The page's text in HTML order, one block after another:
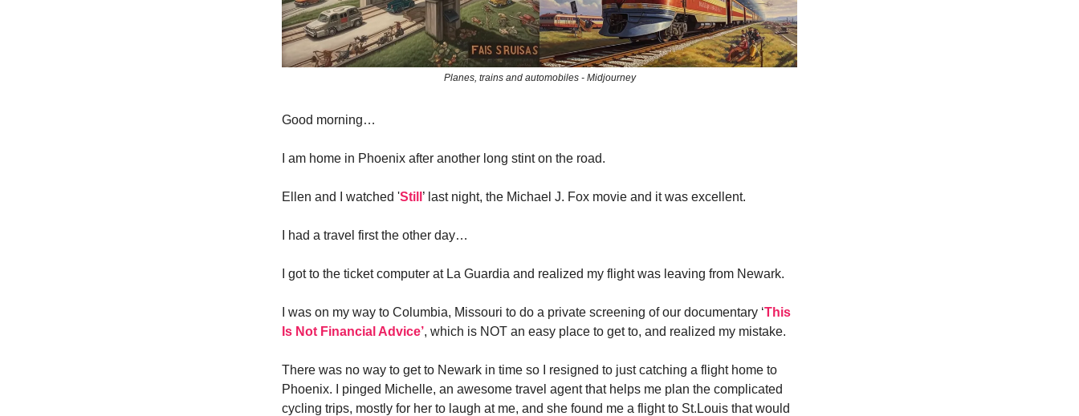
Planes, trains and automobiles - Midjourney
Good morning…
I am home in Phoenix after another long stint on the road.
Ellen and I watched 'Still ’ last night, the Michael J. Fox movie and it was excellent.
I had a travel first the other day…
I got to the ticket computer at La Guardia and realized my flight was leaving from Newark.
I was on my way to Columbia, Missouri to do a private screening of our documentary ‘This
Is Not Financial Advice’, which is NOT an easy place to get to, and realized my mistake.
There was no way to get to Newark in time so I resigned to just catching a flight home to
Phoenix. I pinged Michelle, an awesome travel agent that helps me plan the complicated
cycling trips, mostly for her to laugh at me, and she found me a flight to St.Louis that would